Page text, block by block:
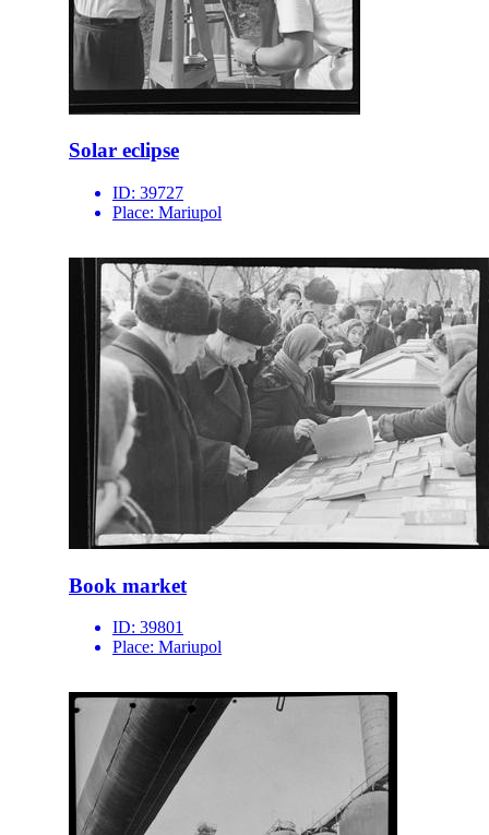
Solar eclipse
ID: 39727
Place: Mariupol
Book market
ID: 39801
Place: Mariupol